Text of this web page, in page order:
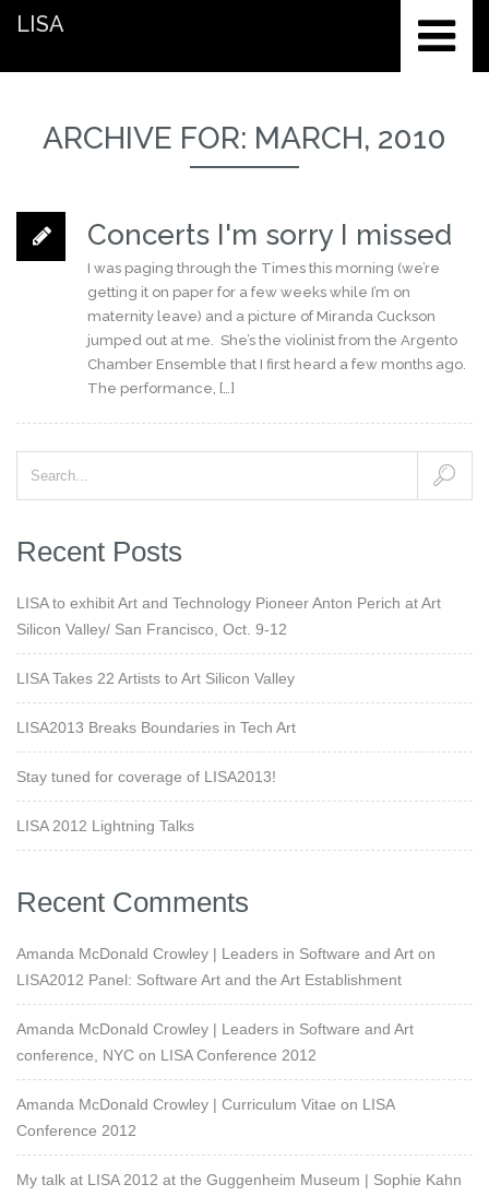
LISA
ARCHIVE FOR: MARCH, 2010
Concerts I'm sorry I missed
I was paging through the Times this morning (we’re
getting it on paper for a few weeks while I’m on
maternity leave) and a picture of Miranda Cuckson
jumped out at me. She’s the violinist from the Argento
Chamber Ensemble that I first heard a few months ago.
The performance, […]
Recent Posts
LISA to exhibit Art and Technology Pioneer Anton Perich at Art
Silicon Valley/ San Francisco, Oct. 9-12
LISA Takes 22 Artists to Art Silicon Valley
LISA2013 Breaks Boundaries in Tech Art
Stay tuned for coverage of LISA2013!
LISA 2012 Lightning Talks
Recent Comments
Amanda McDonald Crowley | Leaders in Software and Art on
LISA2012 Panel: Software Art and the Art Establishment
Amanda McDonald Crowley | Leaders in Software and Art
conference, NYC on LISA Conference 2012
Amanda McDonald Crowley | Curriculum Vitae on LISA
Conference 2012
My talk at LISA 2012 at the Guggenheim Museum | Sophie Kahn